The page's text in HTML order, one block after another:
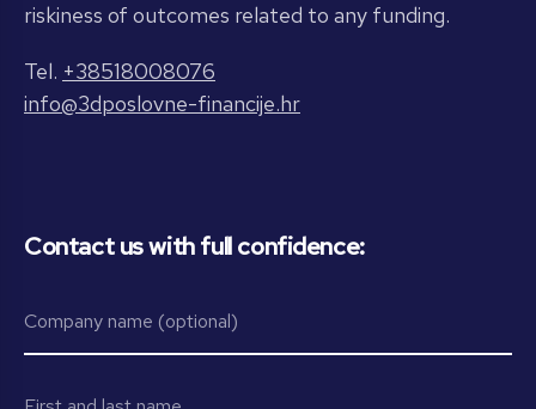
riskiness of outcomes related to any funding.
Tel. +38518008076
info@3dposlovne-financije.hr
Contact us with full confidence: